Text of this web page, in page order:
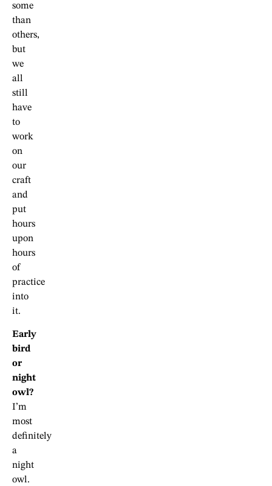
some
than
others,
but
we
all
still
have
to
work
on
our
craft
and
put
hours
upon
hours
of
practice
into
it.
Early
bird
or
night
owl?
I’m
most
definitely
a
night
owl.